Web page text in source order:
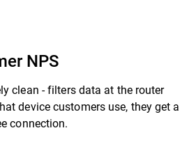
NPS
clean - filters data at the router
device customers use, they get a
connection.